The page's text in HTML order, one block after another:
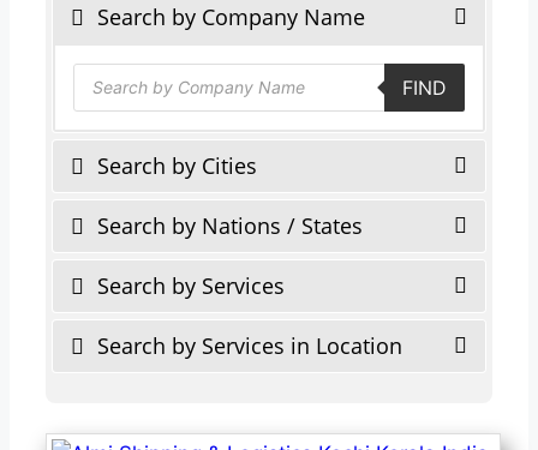
Search by Company Name
Products
search FIND
Search by Cities
Search by Nations / States
Search by Services
Search by Services in Location